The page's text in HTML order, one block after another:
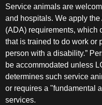
Service animals are
and hospitals. We apply
(ADA) requirements, which
that is trained to do work or
person with a disability.”
be accommodated unless
determines such service
or requires a "fundamental
services.